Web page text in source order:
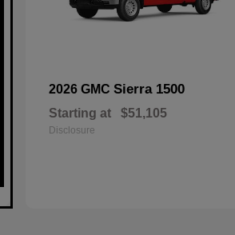
2026 GMC Sierra 1500
Starting at $51,105
Disclosure